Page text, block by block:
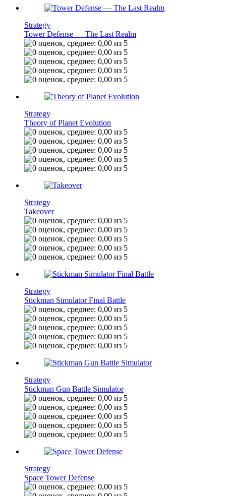
Strategy
Tower Defense — The Last Realm
Strategy
Theory of Planet Evolution
Strategy
Takeover
Strategy
Stickman Simulator Final Battle
Strategy
Stickman Gun Battle Simulator
Strategy
Space Tower Defense